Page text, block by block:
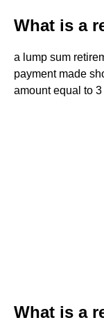
What is a
a lump sum
payment made
amount equal to
What is a